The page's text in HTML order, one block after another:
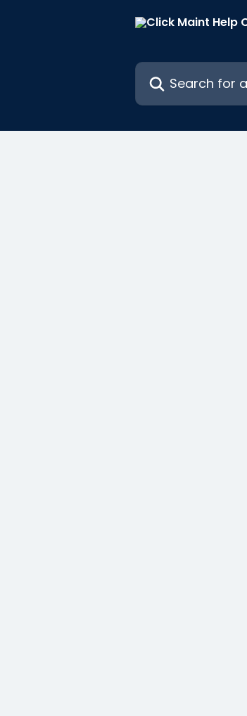
Search for articles...